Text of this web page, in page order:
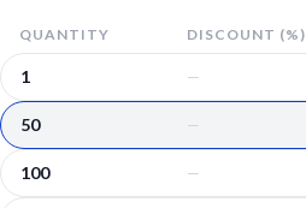
QUANTITY DISCOUNT (%)
1 —
50 —
100 —